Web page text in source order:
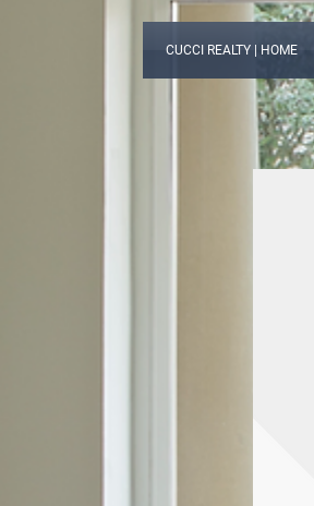
CUCCI REALTY | HOME